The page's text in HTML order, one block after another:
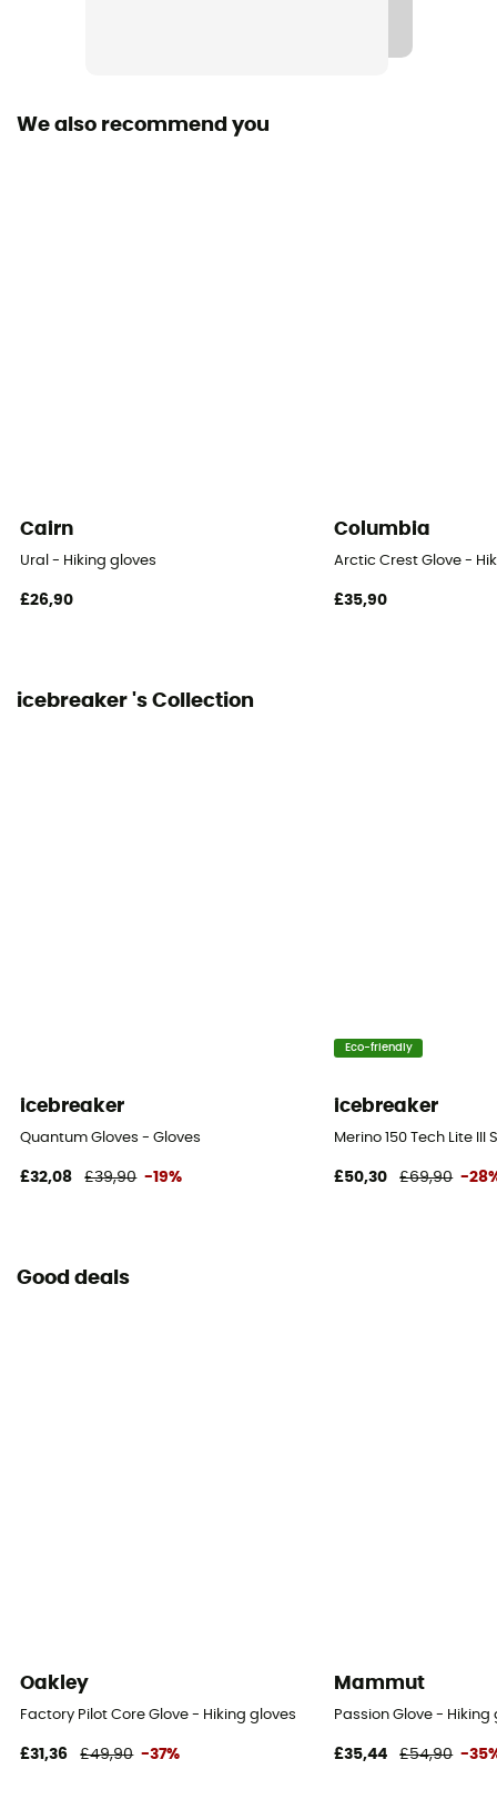
We also recommend you
Cairn
Ural - Hiking gloves
£26,90
Columbia
Arctic Crest Glove -
£35,90
icebreaker 's Collection
icebreaker
Quantum Gloves - Gloves
£32,08 £39,90 -19%
Eco-friendly
icebreaker
Merino 150 Tech Lite III
£50,30 £69,90 -
Good deals
Oakley
Factory Pilot Core Glove - Hiking gloves
£31,36 £49,90 -37%
Mammut
Passion Glove - Hiking
£35,44 £54,90 -